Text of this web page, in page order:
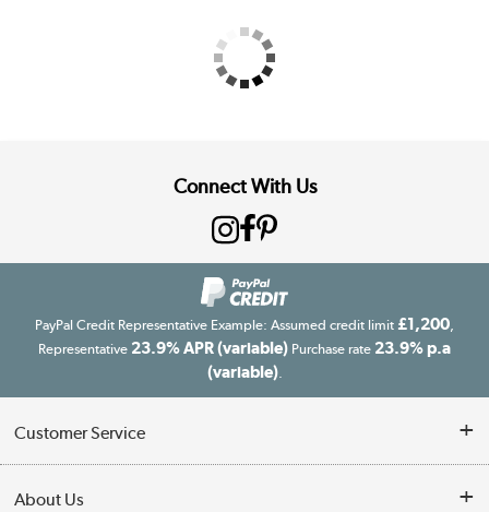
Connect With Us
PayPal Credit Representative Example: Assumed credit limit £1,200
Representative 23.9% APR (variable) Purchase rate 23.9% p.a
(variable).
Customer Service
About Us